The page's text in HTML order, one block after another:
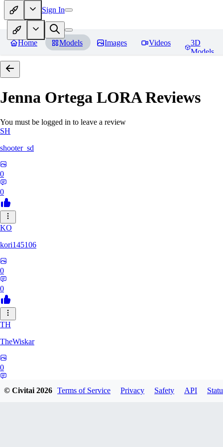
Sign In
Home Models Images Videos
3D
Models
Jenna Ortega LORAReviews
You must be logged in to leave a review
SH
shooter_sd
0
0
KO
kori145106
0
0
TH
TheWiskar
0
© Civitai2026 Terms of Service Privacy Safety API